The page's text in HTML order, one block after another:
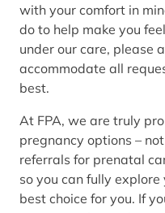
with your comfort in
do to help make you
under our care, please
accommodate all
best.
At FPA, we are truly
pregnancy options –
referrals for prenatal
so you can fully
best choice for you. If